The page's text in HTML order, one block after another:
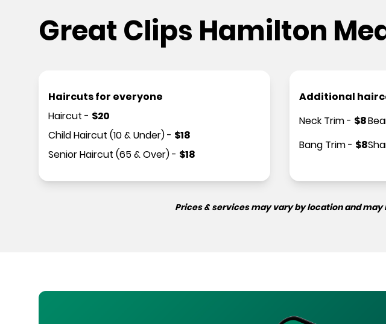
Great Clips Hamilton
Haircuts for everyone
Haircut - $20
Child Haircut (10 & Under)- $18
Senior Haircut (65 & Over)- $18
Additional
Neck Trim- $8
Bang Trim- $8
Prices & services may vary by location and